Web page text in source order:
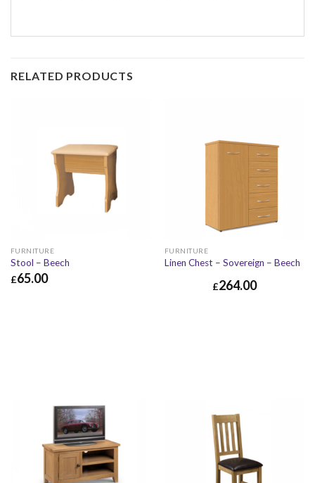
RELATED PRODUCTS
FURNITURE
Stool – Beech
£65.00
FURNITURE
Linen Chest – Sovereign – Beech
£264.00